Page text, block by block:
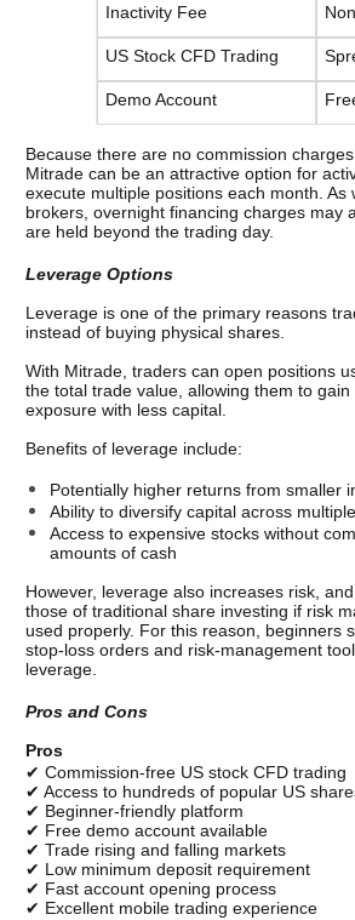
Inactivity Fee
US Stock CFD Trading
Demo Account
Because there are no commission
Mitrade can be an attractive option for
execute multiple positions each month. As
brokers, overnight financing charges may
are held beyond the trading day.
Leverage Options
Leverage is one of the primary reasons
instead of buying physical shares.
With Mitrade, traders can open positions
the total trade value, allowing them to
exposure with less capital.
Benefits of leverage include:
Potentially higher returns from smaller
Ability to diversify capital across
Access to expensive stocks without
amounts of cash
However, leverage also increases risk,
those of traditional share investing if risk
used properly. For this reason, beginners
stop-loss orders and risk-management
leverage.
Pros and Cons
Pros
✔ Commission-free US stock CFD trading
✔ Access to hundreds of popular US
✔ Beginner-friendly platform
✔ Free demo account available
✔ Trade rising and falling markets
✔ Low minimum deposit requirement
✔ Fast account opening process
✔ Excellent mobile trading experience